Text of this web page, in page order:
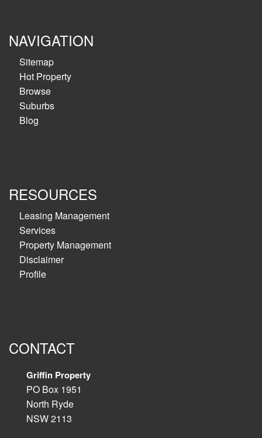
NAVIGATION
Sitemap
Hot Property
Browse
Suburbs
Blog
RESOURCES
Leasing Management
Services
Property Management
Disclaimer
Profile
CONTACT
Griffin Property
PO Box 1951
North Ryde
NSW 2113